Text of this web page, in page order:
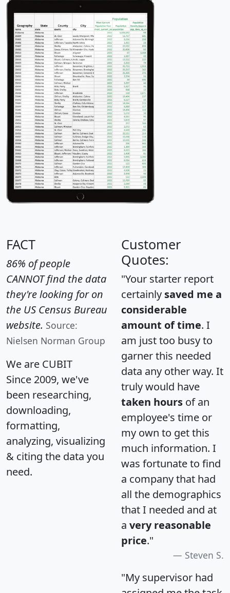
FACT
86% of people
CANNOT find the data
they're looking for on
the US Census Bureau
website. Source:
Nielsen Norman Group
We are CUBIT
Since 2009, we've
been researching,
downloading,
formatting,
analyzing, visualizing
& citing the data you
need.
Customer
Quotes:
"Your starter report
certainly saved me a
considerable
amount of time. I
am just too busy to
garner this needed
data any other way. It
truly would have
taken hours of an
employee's time or
my own to get this
much information. I
was fortunate to find
a company that had
all the demographics
that I needed and at
a very reasonable
price."
Steven S.
"My supervisor had